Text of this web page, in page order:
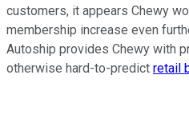
customers, it appears Chewy
membership increase even
Autoship provides Chewy with
otherwise hard-to-predict retail